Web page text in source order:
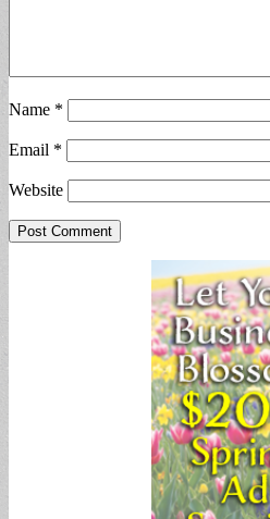
Name *
Email *
Website